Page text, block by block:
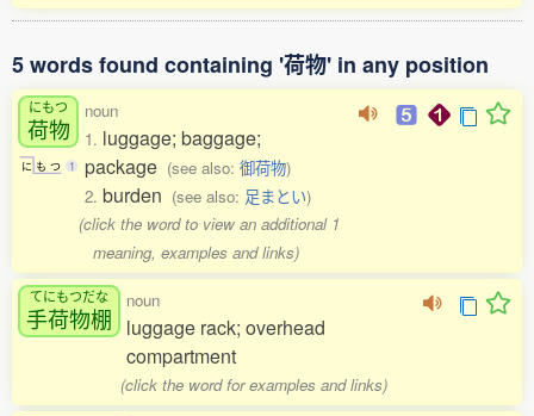
5 words found containing '荷物' in any position
にもつ
荷物
に も つ 1
noun
1. luggage; baggage;
package (see also: 御荷物)
2. burden (see also: 足まとい)
(click the word to view an additional 1
meaning, examples and links)
てにもつだな
手荷物棚
noun
luggage rack; overhead
compartment
(click the word for examples and links)